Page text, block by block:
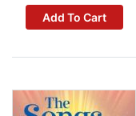
Add To Cart